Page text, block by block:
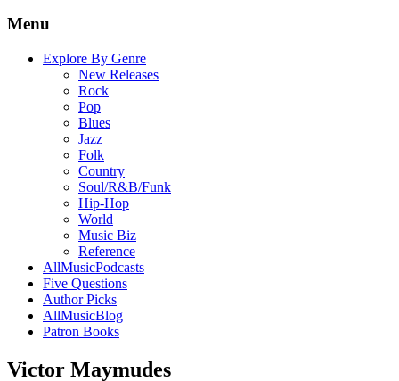
Menu
Explore By Genre
New Releases
Rock
Pop
Blues
Jazz
Folk
Country
Soul/R&B/Funk
Hip-Hop
World
Music Biz
Reference
AllMusicPodcasts
Five Questions
Author Picks
AllMusicBlog
Patron Books
Victor Maymudes